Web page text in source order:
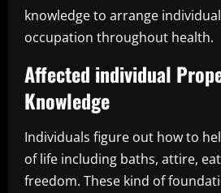
knowledge to arrange
occupation throughout health.
Affected individual
Knowledge
Individuals figure out how to
of life including baths, attire,
freedom. These kind of